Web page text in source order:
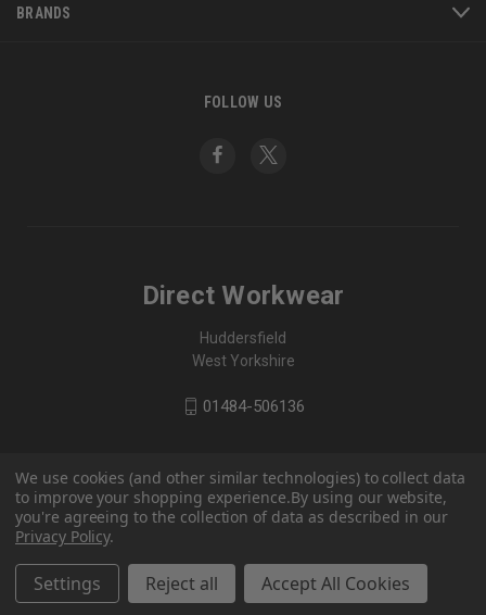
BRANDS
FOLLOW US
Direct Workwear
Huddersfield
West Yorkshire
01484-506136
© 2026 Direct Workwear
We use cookies (and other similar technologies) to collect data
to improve your shopping experience.By using our website,
you're agreeing to the collection of data as described in our
Privacy Policy.
Settings Reject all Accept All Cookies